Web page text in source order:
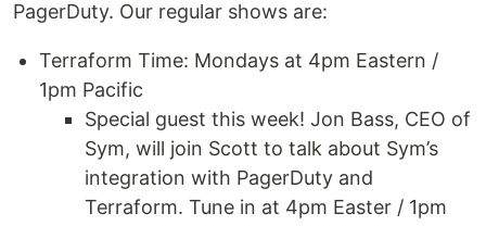
PagerDuty. Our regular shows are:
Terraform Time: Mondays at 4pm Eastern /
1pm Pacific
Special guest this week! Jon Bass, CEO of
Sym, will join Scott to talk about Sym’s
integration with PagerDuty and
Terraform. Tune in at 4pm Easter / 1pm